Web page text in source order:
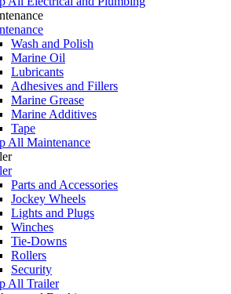
Wash and Polish
Marine Oil
Lubricants
Adhesives and Fillers
Marine Grease
Marine Additives
Tape
All Maintenance
Parts and Accessories
Jockey Wheels
Lights and Plugs
Winches
Tie-Downs
Rollers
Security
All Trailer